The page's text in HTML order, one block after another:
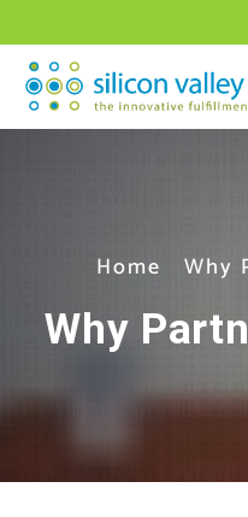
k
o
Home Why
Why